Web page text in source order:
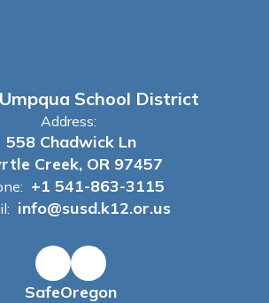
School District
Address:
558 Chadwick Ln
Creek, OR 97457
+1 541-863-3115
info@susd.k12.or.us
SafeOregon